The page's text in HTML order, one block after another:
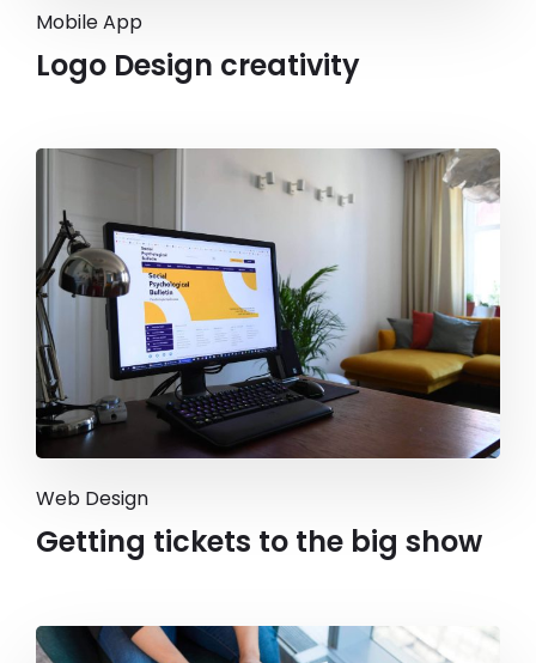
Mobile App
Logo Design creativity
Web Design
Getting tickets to the big show